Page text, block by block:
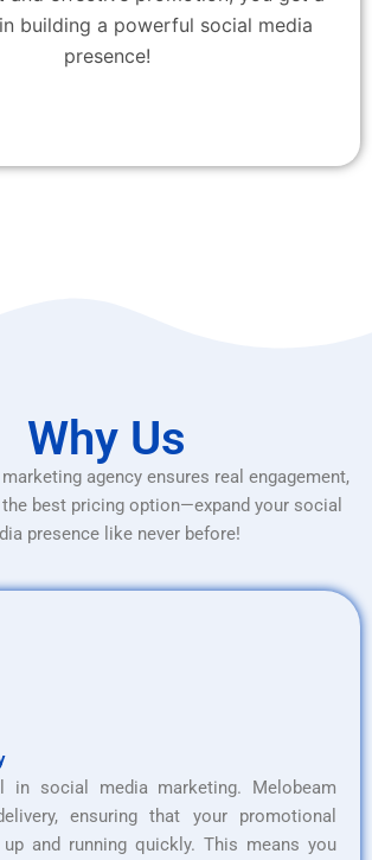
building a powerful social media
presence!
Why Us
agency ensures real engagement,
best pricing option—expand your social
presence like never before!
in social media marketing. Melobeam
ensuring that your promotional
and running quickly. This means you